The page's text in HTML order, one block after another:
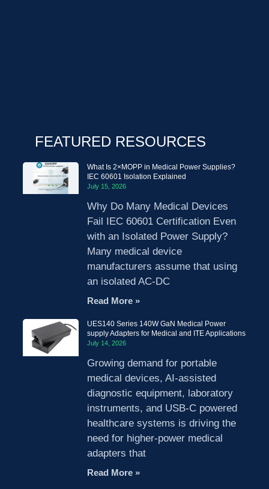
FEATURED RESOURCES
What Is 2×MOPP in Medical Power Supplies?
IEC 60601 Isolation Explained
July 15, 2026
Why Do Many Medical Devices
Fail IEC 60601 Certification Even
with an Isolated Power Supply?
Many medical device
manufacturers assume that using
an isolated AC-DC
Read More »
UES140 Series 140W GaN Medical Power
supply Adapters for Medical and ITE Applications
July 14, 2026
Growing demand for portable
medical devices, AI-assisted
diagnostic equipment, laboratory
instruments, and USB-C powered
healthcare systems is driving the
need for higher-power medical
adapters that
Read More »